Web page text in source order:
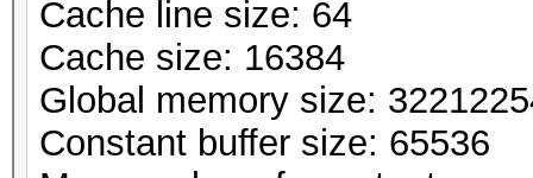
Cache line size: 64
Cache size: 16384
Global memory size:
Constant buffer size: 65536